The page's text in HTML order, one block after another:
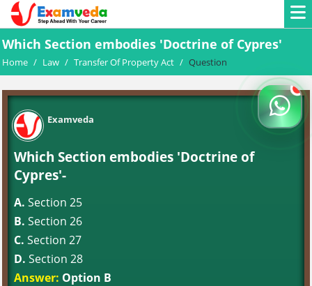
Which Section embodies 'Doctrine of Cypres'
Home / Law / Transfer Of Property Act / Question
Examveda
Which Section embodies 'Doctrine of
Cypres'-
A. Section 25
B. Section 26
C. Section 27
D. Section 28
Answer: Option B